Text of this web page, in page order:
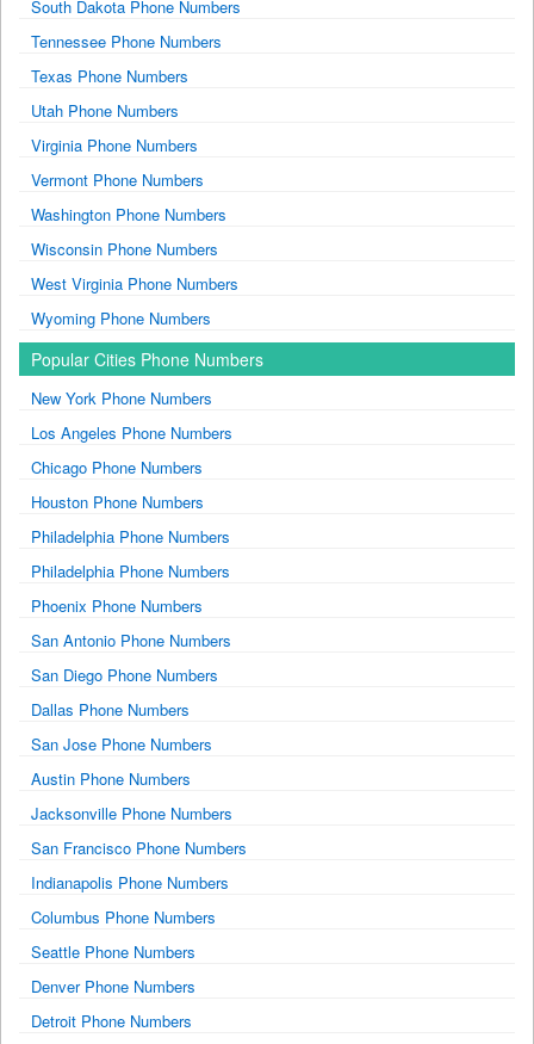
South Dakota Phone Numbers
Tennessee Phone Numbers
Texas Phone Numbers
Utah Phone Numbers
Virginia Phone Numbers
Vermont Phone Numbers
Washington Phone Numbers
Wisconsin Phone Numbers
West Virginia Phone Numbers
Wyoming Phone Numbers
Popular Cities Phone Numbers
New York Phone Numbers
Los Angeles Phone Numbers
Chicago Phone Numbers
Houston Phone Numbers
Philadelphia Phone Numbers
Philadelphia Phone Numbers
Phoenix Phone Numbers
San Antonio Phone Numbers
San Diego Phone Numbers
Dallas Phone Numbers
San Jose Phone Numbers
Austin Phone Numbers
Jacksonville Phone Numbers
San Francisco Phone Numbers
Indianapolis Phone Numbers
Columbus Phone Numbers
Seattle Phone Numbers
Denver Phone Numbers
Detroit Phone Numbers